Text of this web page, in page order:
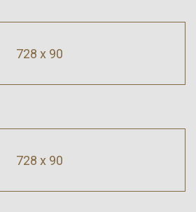
728 x 90
728 x 90